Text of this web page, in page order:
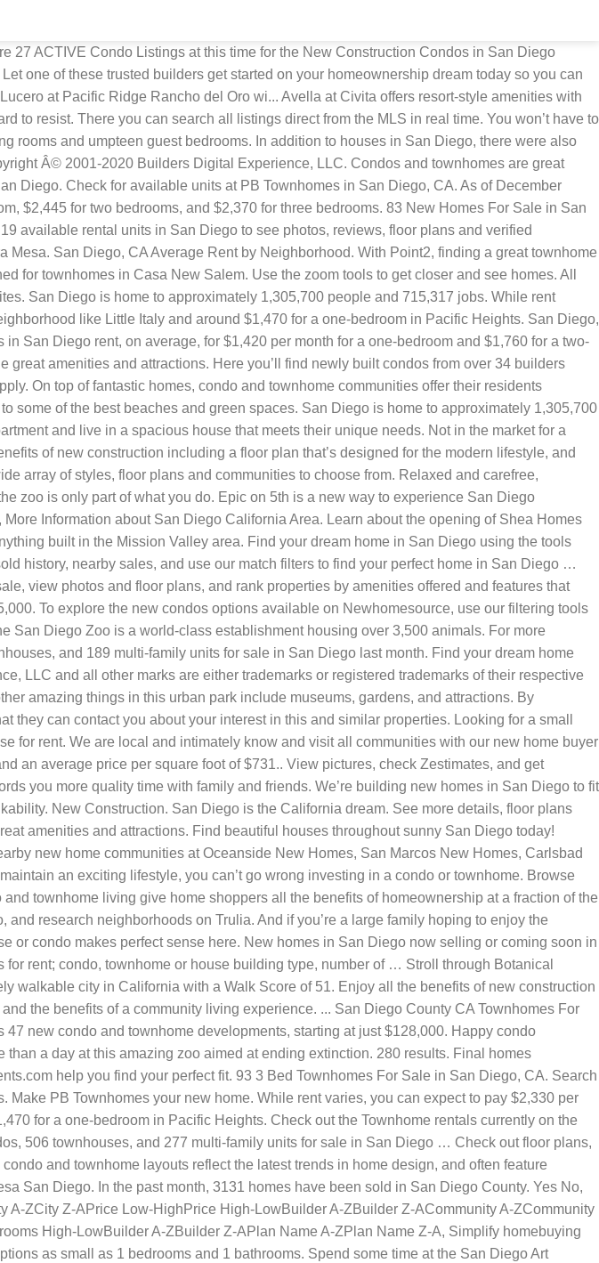
owners. At NewHomeSource.com, we update the content on our site on a nightly basis. Some other amazing things in this urban park include museums, gardens, and attractions. By submitting this request, you agree to allow us to share your information with home builders so that they can contact you about your interest in this and similar properties. Looking for a small condo? NewHomeSource.com has the largest selection of new condos in San Diego. Townhouse for rent. We are local and intimately know and visit all communities with our new home buyer clients. Asking Prices range from $459,900 to $4,988,000 with an average price of $1,408,045 and an average price per square foot of $731.. View pictures, check Zestimates, and get scheduled for a tour. Shea Co., Inc., Lennar and Pardee Homes know that living this lifestyle affords you more quality time with family and friends. We’re building new homes in San Diego to fit a wide range of lifestyles. Condos often offer a more urban living experience with increased walkability. New Construction. San Diego is the California dream. See more details, floor plans and offers! Choosing a townhouse or condo here makes perfect sense as you can explore the great amenities and attractions. Find beautiful houses throughout sunny San Diego today! Search San Diego County, CA townhouses for sale, real estate, and MLS Listings. Or, look at nearby new home communities at Oceanside New Homes, San Marcos New Homes, Carlsbad New Homes and all San Diego North County New Homes. If you want to own a new home and maintain an exciting lifestyle, you can’t go wrong investing in a condo or townhome. Browse photos, see new properties, get open house info, and research neighborhoods on Trulia. Condo and townhome living give home shoppers all the benefits of homeownership at a fraction of the cost of a traditional single family home. Browse photos, see new properties, get open house info, and research neighborhoods on Trulia. And if you’re a large family hoping to enjoy the townhouse experience, you’ll find options as large as 6 bedrooms and 4 bathrooms. A townhouse or condo makes perfect sense here. New homes in San Diego now selling or coming soon in the North County area of San Diego. Filter results based on San Diego homes for sale or homes for rent; condo, townhome or house building type, number of … Stroll through Botanical Building, the Japanese Friendship Garden and the Old Globe Theater. San Diego is a moderately walkable city in California with a Walk Score of 51. Enjoy all the benefits of new construction including a floor plan that’s designed for the modern lifestyle, and equipped with new amenities and the benefits of a community living experience. ... San Diego County CA Townhomes For Rent. Houses for sale in San Diego, CA have a median listing price of $719,900. San Diego has 47 new condo and townhome developments, starting at just $128,000. Happy condo shopping! View pictures, check Zestimates, and get scheduled for a tour. It’s easy to spend more than a day at this amazing zoo aimed at ending extinction. 280 results. Final homes remaining! With Point2, finding a great townhome in San Diego County, CA is easy. Let Apartments.com help you find your perfect fit. 93 3 Bed Townhomes For Sale in San Diego, CA. Search for new San Diego townhouses, open houses, recently sold condos, and recent price reductions. Make PB Townhomes your new home. While rent varies, you can expect to pay $2,330 per month for a one-bedroom apartment in a higher-end neighborhood like Little Italy and around $1,470 for a one-bedroom in Pacific Heights. Check out the Townhome rentals currently on the market in San Diego CA. In addition to houses in San Diego County, there were also 1965 condos, 506 townhouses, and 277 multi-family units for sale in San Diego … Check out floor plans, pictures and videos for these new homes, and then get in touch with the home builders. Modern condo and townhome layouts reflect the latest trends in home design, and often feature spacious bedrooms, open concepts, and lots of natural light. See new homes for sale in Mira Mesa San Diego. In the past month, 3131 homes have been sold in San Diego County. Yes No, Quick Move-In Hot Deals Model Homes Ready to Build, Sort by Default# of Matching HomesCity A-ZCity Z-APrice Low-HighPrice High-LowBuilder A-ZBuilder Z-ACommunity A-ZCommunity Z-A Sort by DefaultCity A-ZCity Z-APrice Low-HighPrice High-Low# Bedrooms Low-High# Bedrooms High-LowBuilder A-ZBuilder Z-APlan Name A-ZPlan Name Z-A, Simplify homebuying with these financial tools, Results per page 20 per page40 per page60 per page. You can find options as small